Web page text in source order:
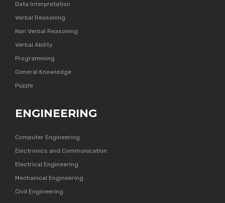
Data Interpretation
Verbal Reasoning
Non Verbal Reasoning
Verbal Ability
Programming
General Knowledge
Puzzle
ENGINEERING
Computer Engineering
Electronics and Communication
Electrical Engineering
Mechanical Engineering
Civil Engineering